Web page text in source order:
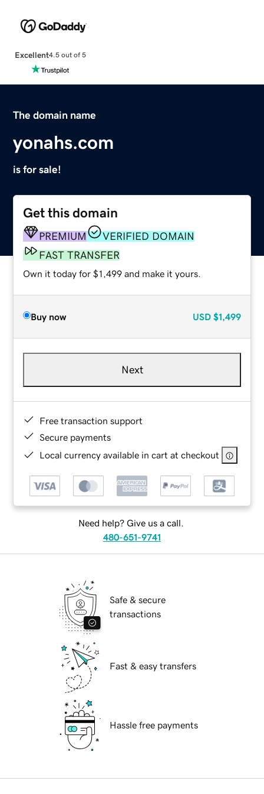
Excellent4.5 out of 5
The domain name
yonahs.com
is for sale!
Get this domain
PREMIUM
VERIFIED DOMAIN
FAST TRANSFER
Own it today for $1,499 and make it yours.
Buy now USD $1,499
Next
Free transaction support
Secure payments
Local currency available in cart at checkout
Need help? Give us a call.
480-651-9741
Safe & secure
transactions
Fast & easy transfers
Hassle free payments